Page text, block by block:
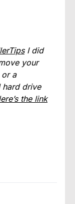
I did
your
a
hard drive
the link